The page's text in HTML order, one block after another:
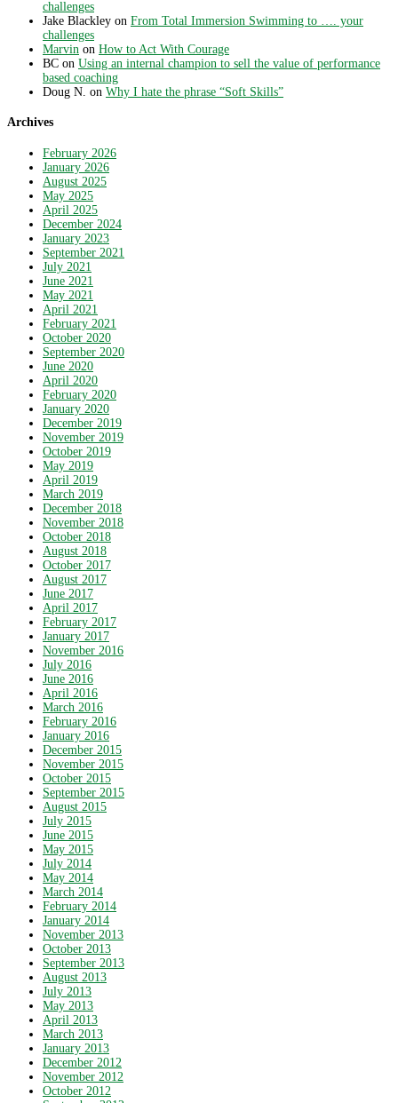
challenges
Jake Blackley on From Total Immersion Swimming to …. your
challenges
Marvin on How to Act With Courage
BC on Using an internal champion to sell the value of performance
based coaching
Doug N. on Why I hate the phrase “Soft Skills”
Archives
February 2026
January 2026
August 2025
May 2025
April 2025
December 2024
January 2023
September 2021
July 2021
June 2021
May 2021
April 2021
February 2021
October 2020
September 2020
June 2020
April 2020
February 2020
January 2020
December 2019
November 2019
October 2019
May 2019
April 2019
March 2019
December 2018
November 2018
October 2018
August 2018
October 2017
August 2017
June 2017
April 2017
February 2017
January 2017
November 2016
July 2016
June 2016
April 2016
March 2016
February 2016
January 2016
December 2015
November 2015
October 2015
September 2015
August 2015
July 2015
June 2015
May 2015
July 2014
May 2014
March 2014
February 2014
January 2014
November 2013
October 2013
September 2013
August 2013
July 2013
May 2013
April 2013
March 2013
January 2013
December 2012
November 2012
October 2012